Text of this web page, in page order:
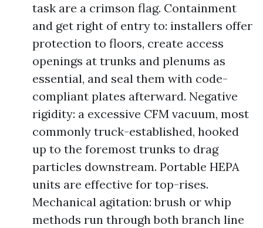
task are a crimson flag. Containment
and get right of entry to: installers offer
protection to floors, create access
openings at trunks and plenums as
essential, and seal them with code-
compliant plates afterward. Negative
rigidity: a excessive CFM vacuum, most
commonly truck-established, hooked
up to the foremost trunks to drag
particles downstream. Portable HEPA
units are effective for top-rises.
Mechanical agitation: brush or whip
methods run through both branch line